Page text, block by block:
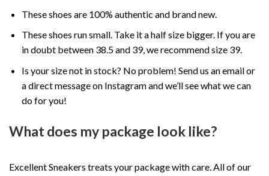
These shoes are 100% authentic and brand new.
These shoes run small. Take it a half size bigger. If you are
in doubt between 38.5 and 39, we recommend size 39.
Is your size not in stock? No problem! Send us an email or
a direct message on Instagram and we’ll see what we can
do for you!
What does my package look like?
Excellent Sneakers treats your package with care. All of our